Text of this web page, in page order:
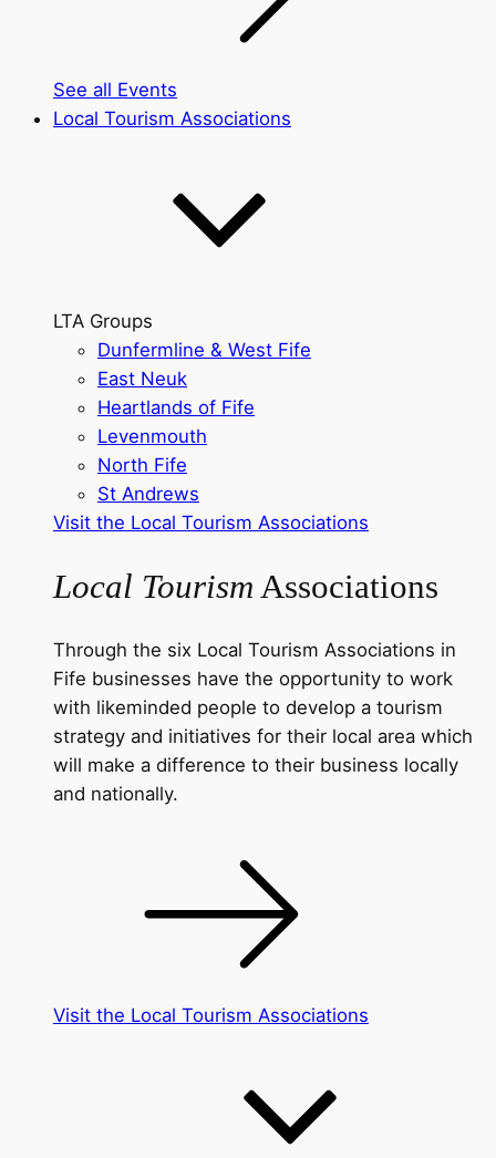
See all Events
Local Tourism Associations
LTA Groups
Dunfermline & West Fife
East Neuk
Heartlands of Fife
Levenmouth
North Fife
St Andrews
Visit the Local Tourism Associations
Local Tourism Associations
Through the six Local Tourism Associations in
Fife businesses have the opportunity to work
with likeminded people to develop a tourism
strategy and initiatives for their local area which
will make a difference to their business locally
and nationally.
Visit the Local Tourism Associations